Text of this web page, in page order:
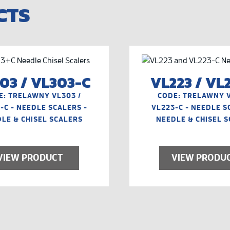
/ VL303-C
TRELAWNY VL303 /
- NEEDLE SCALERS -
& CHISEL SCALERS
PRODUCT
VL223 /
CODE: TRELAWNY
VL223-C - NEEDLE
NEEDLE & CHISEL
VIEW